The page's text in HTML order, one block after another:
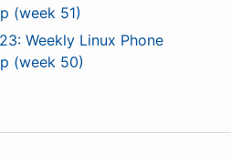
(week 51)
Weekly Linux Phone
(week 50)